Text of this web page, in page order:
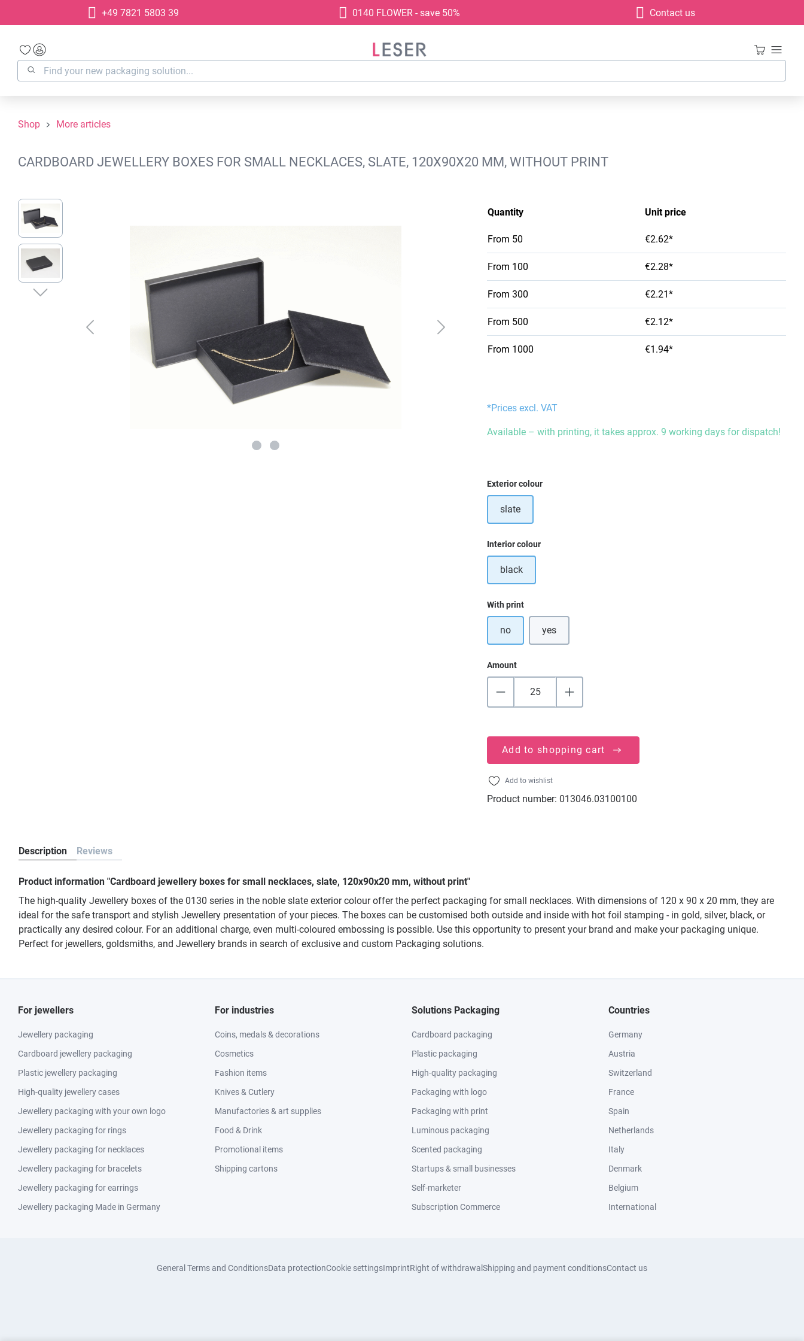
Skip to main navigation+49 7821 5803 39 0140 FLOWER - save 50% Contact us
Shop More articles
CARDBOARD JEWELLERY BOXES FOR SMALL NECKLACES, SLATE, 120X90X20 MM, WITHOUT PRINT
Skip image gallery
Quantity Unit price
From 50 €2.62*
From 100 €2.28*
From 300 €2.21*
From 500 €2.12*
From 1000 €1.94*
*Prices excl. VAT
Available – with printing, it takes approx. 9 working days for dispatch!
Select
Exterior colour
slate
Select
Interior colour
black
Select
With print
no yes
Amount
Add to shopping cart
Add to wishlist
Product number: 013046.03100100
Description Reviews
Product information "Cardboard jewellery boxes for small necklaces, slate, 120x90x20 mm, without print"
The high-quality Jewellery boxes of the 0130 series in the noble slate exterior colour offer the perfect packaging for small necklaces. With dimensions of 120 x 90 x 20 mm, they are
ideal for the safe transport and stylish Jewellery presentation of your pieces. The boxes can be customised both outside and inside with hot foil stamping - in gold, silver, black, or
practically any desired colour. For an additional charge, even multi-coloured embossing is possible. Use this opportunity to present your brand and make your packaging unique.
Perfect for jewellers, goldsmiths, and Jewellery brands in search of exclusive and custom Packaging solutions.
For jewellers
Jewellery packaging
Cardboard jewellery packaging
Plastic jewellery packaging
High-quality jewellery cases
Jewellery packaging with your own logo
Jewellery packaging for rings
Jewellery packaging for necklaces
Jewellery packaging for bracelets
Jewellery packaging for earrings
Jewellery packaging Made in Germany
For industries
Coins, medals & decorations
Cosmetics
Fashion items
Knives & Cutlery
Manufactories & art supplies
Food & Drink
Promotional items
Shipping cartons
Solutions Packaging
Cardboard packaging
Plastic packaging
High-quality packaging
Packaging with logo
Packaging with print
Luminous packaging
Scented packaging
Startups & small businesses
Self-marketer
Subscription Commerce
Countries
Germany
Austria
Switzerland
France
Spain
Netherlands
Italy
Denmark
Belgium
International
General Terms and ConditionsData protectionCookie settingsImprintRight of withdrawal Shipping and payment conditionsContact us